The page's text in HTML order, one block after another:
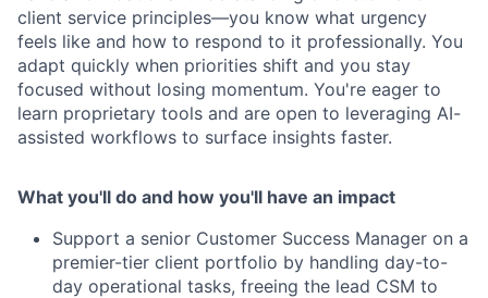
client service principles—you know what urgency
feels like and how to respond to it professionally. You
adapt quickly when priorities shift and you stay
focused without losing momentum. You're eager to
learn proprietary tools and are open to leveraging AI-
assisted workflows to surface insights faster.
What you'll do and how you'll have an impact
Support a senior Customer Success Manager on a
premier-tier client portfolio by handling day-to-
day operational tasks, freeing the lead CSM to